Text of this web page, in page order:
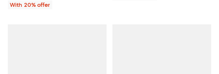
With 20% offer